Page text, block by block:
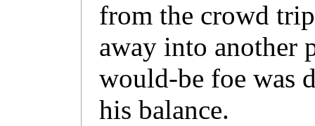
from the crowd
away into another
would-be foe was
his balance.